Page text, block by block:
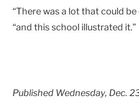
“There was a lot that could be
“and this school illustrated it.”
Published Wednesday, Dec.